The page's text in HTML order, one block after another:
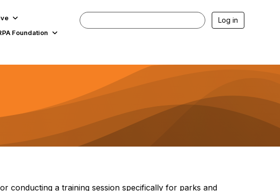
Foundation
Log in
conducting a training session specifically for parks and